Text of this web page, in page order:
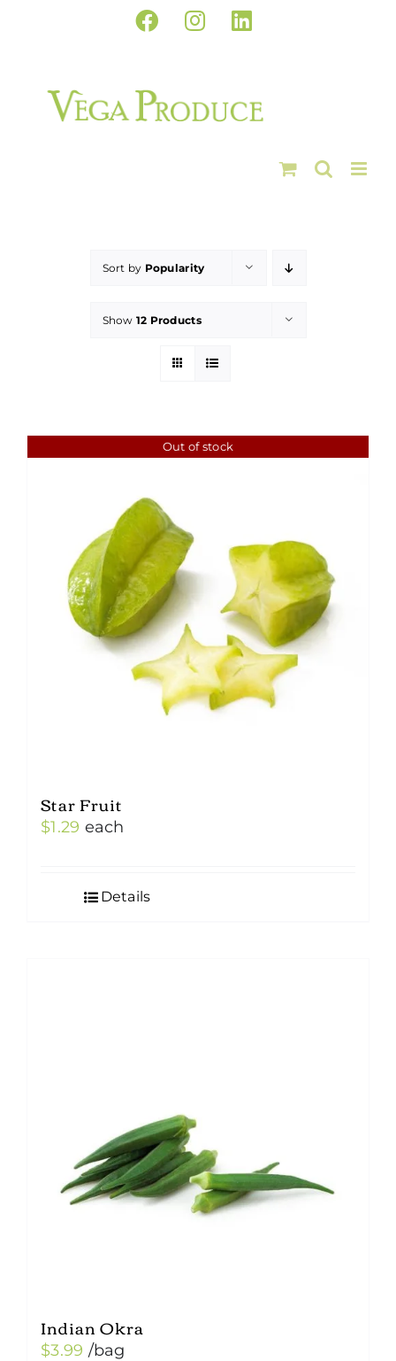
Facebook
InstagramLinkedIn
Sort by Popularity
Show 12 Products
Out of stock
Star Fruit
$1.29 each
Details
Indian Okra
$3.99 /bag